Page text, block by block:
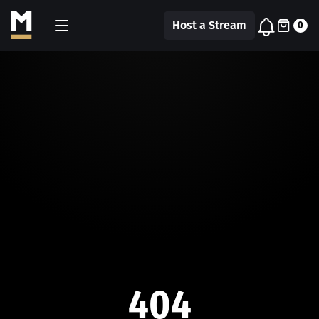
Host a Stream 0
404